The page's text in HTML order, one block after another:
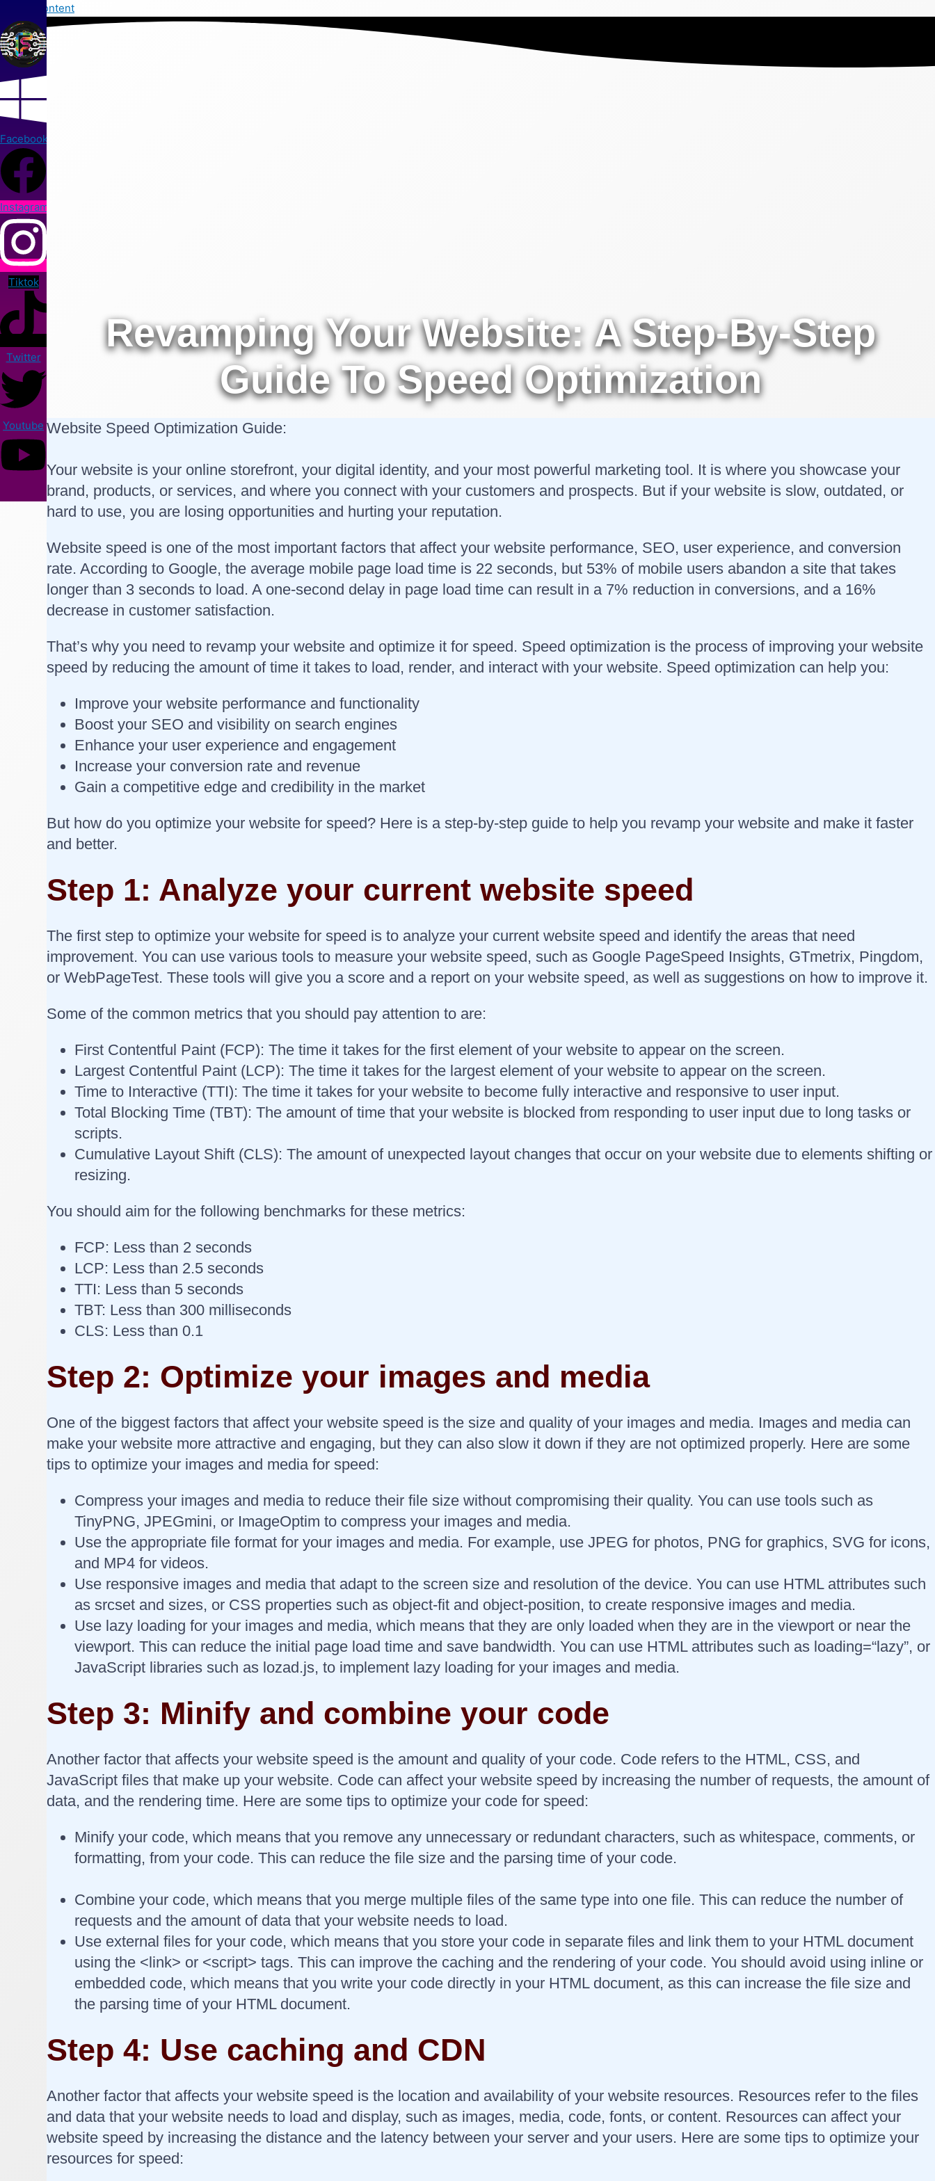
Skip to content
Facebook
Instagram
Tiktok
Twitter
Youtube
Revamping Your Website: A Step-By-Step
Guide To Speed Optimization
Website Speed Optimization Guide:
Your website is your online storefront, your digital identity, and your most powerful marketing tool. It is where you showcase your
brand, products, or services, and where you connect with your customers and prospects. But if your website is slow, outdated, or
hard to use, you are losing opportunities and hurting your reputation.
Website speed is one of the most important factors that affect your website performance, SEO, user experience, and conversion
rate. According to Google, the average mobile page load time is 22 seconds, but 53% of mobile users abandon a site that takes
longer than 3 seconds to load. A one-second delay in page load time can result in a 7% reduction in conversions, and a 16%
decrease in customer satisfaction.
That’s why you need to revamp your website and optimize it for speed. Speed optimization is the process of improving your website
speed by reducing the amount of time it takes to load, render, and interact with your website. Speed optimization can help you:
Improve your website performance and functionality
Boost your SEO and visibility on search engines
Enhance your user experience and engagement
Increase your conversion rate and revenue
Gain a competitive edge and credibility in the market
But how do you optimize your website for speed? Here is a step-by-step guide to help you revamp your website and make it faster
and better.
Step 1: Analyze your current website speed
The first step to optimize your website for speed is to analyze your current website speed and identify the areas that need
improvement. You can use various tools to measure your website speed, such as Google PageSpeed Insights, GTmetrix, Pingdom,
or WebPageTest. These tools will give you a score and a report on your website speed, as well as suggestions on how to improve it.
Some of the common metrics that you should pay attention to are:
First Contentful Paint (FCP): The time it takes for the first element of your website to appear on the screen.
Largest Contentful Paint (LCP): The time it takes for the largest element of your website to appear on the screen.
Time to Interactive (TTI): The time it takes for your website to become fully interactive and responsive to user input.
Total Blocking Time (TBT): The amount of time that your website is blocked from responding to user input due to long tasks or
scripts.
Cumulative Layout Shift (CLS): The amount of unexpected layout changes that occur on your website due to elements shifting or
resizing.
You should aim for the following benchmarks for these metrics:
FCP: Less than 2 seconds
LCP: Less than 2.5 seconds
TTI: Less than 5 seconds
TBT: Less than 300 milliseconds
CLS: Less than 0.1
Step 2: Optimize your images and media
One of the biggest factors that affect your website speed is the size and quality of your images and media. Images and media can
make your website more attractive and engaging, but they can also slow it down if they are not optimized properly. Here are some
tips to optimize your images and media for speed:
Compress your images and media to reduce their file size without compromising their quality. You can use tools such as
TinyPNG, JPEGmini, or ImageOptim to compress your images and media.
Use the appropriate file format for your images and media. For example, use JPEG for photos, PNG for graphics, SVG for icons,
and MP4 for videos.
Use responsive images and media that adapt to the screen size and resolution of the device. You can use HTML attributes such
as srcset and sizes, or CSS properties such as object-fit and object-position, to create responsive images and media.
Use lazy loading for your images and media, which means that they are only loaded when they are in the viewport or near the
viewport. This can reduce the initial page load time and save bandwidth. You can use HTML attributes such as loading=“lazy”, or
JavaScript libraries such as lozad.js, to implement lazy loading for your images and media.
Step 3: Minify and combine your code
Another factor that affects your website speed is the amount and quality of your code. Code refers to the HTML, CSS, and
JavaScript files that make up your website. Code can affect your website speed by increasing the number of requests, the amount of
data, and the rendering time. Here are some tips to optimize your code for speed:
Minify your code, which means that you remove any unnecessary or redundant characters, such as whitespace, comments, or
formatting, from your code. This can reduce the file size and the parsing time of your code.
Combine your code, which means that you merge multiple files of the same type into one file. This can reduce the number of
requests and the amount of data that your website needs to load.
Use external files for your code, which means that you store your code in separate files and link them to your HTML document
using the <link> or <script> tags. This can improve the caching and the rendering of your code. You should avoid using inline or
embedded code, which means that you write your code directly in your HTML document, as this can increase the file size and
the parsing time of your HTML document.
Step 4: Use caching and CDN
Another factor that affects your website speed is the location and availability of your website resources. Resources refer to the files
and data that your website needs to load and display, such as images, media, code, fonts, or content. Resources can affect your
website speed by increasing the distance and the latency between your server and your users. Here are some tips to optimize your
resources for speed: